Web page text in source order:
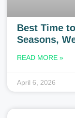
Best Time
Seasons,
READ MORE »
April 6, 2026